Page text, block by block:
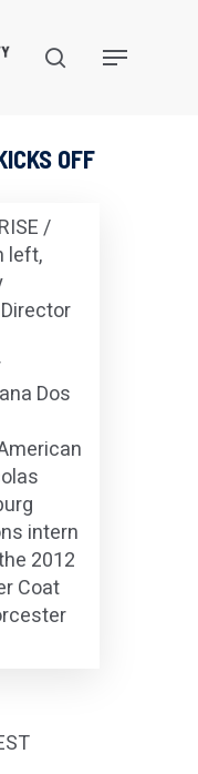
search
Menu
OFF
/
left,
Dos
intern
2012
Coat